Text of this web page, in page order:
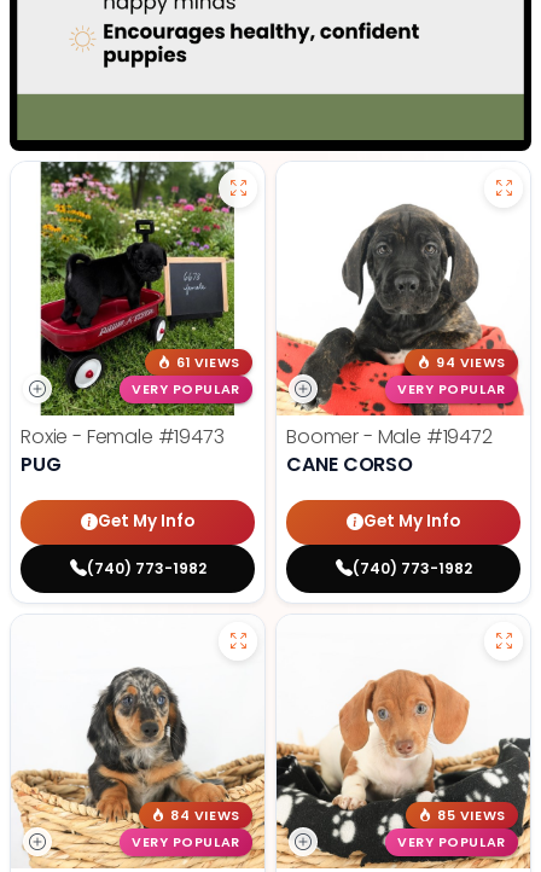
61 VIEWS
VERY POPULAR
Roxie - Female #19473
PUG
Get My Info
(740) 773-1982
94 VIEWS
VERY POPULAR
Boomer - Male #19472
CANE CORSO
Get My Info
(740) 773-1982
84 VIEWS
VERY POPULAR
85 VIEWS
VERY POPULAR